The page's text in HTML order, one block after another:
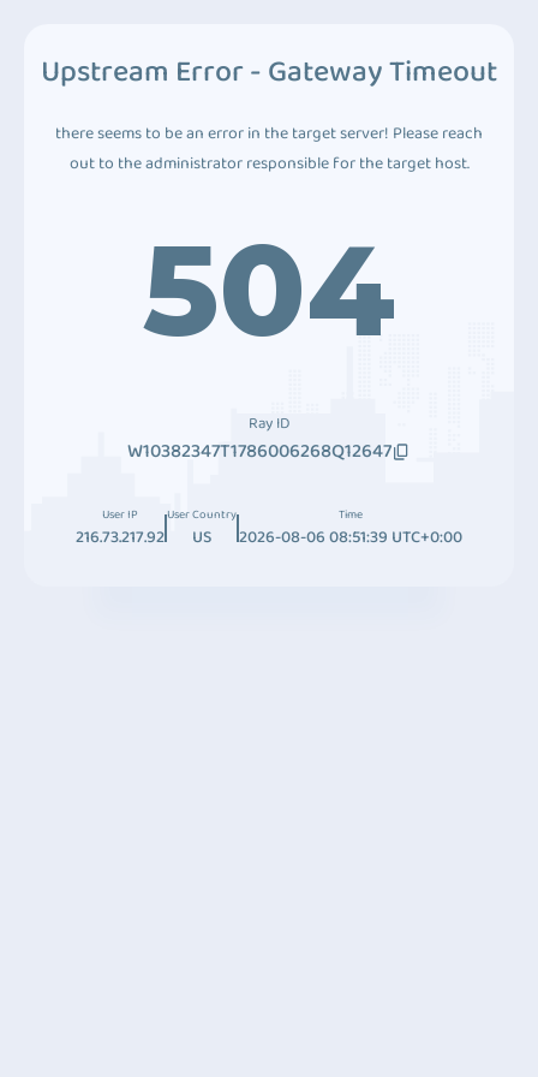
Upstream Error - Gateway Timeout
there seems to be an error in the target server! Please reach
out to the administrator responsible for the target host.
504
Ray ID
W10382347T1786006268Q12647
User IP
216.73.217.92
User Country
US
Time
2026-08-06 08:51:39 UTC+0:00